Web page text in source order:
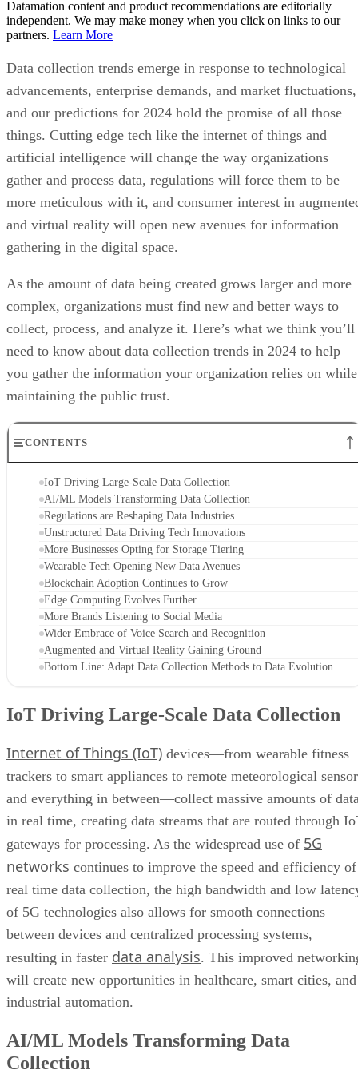
Datamation content and product recommendations are editorially
independent. We may make money when you click on links to our
partners. Learn More
Data collection trends emerge in response to technological
advancements, enterprise demands, and market fluctuations,
and our predictions for 2024 hold the promise of all those
things. Cutting edge tech like the internet of things and
artificial intelligence will change the way organizations
gather and process data, regulations will force them to be
more meticulous with it, and consumer interest in
and virtual reality will open new avenues for information
gathering in the digital space.
As the amount of data being created grows larger and more
complex, organizations must find new and better ways to
collect, process, and analyze it. Here’s what we think you’ll
need to know about data collection trends in 2024 to help
you gather the information your organization relies on while
maintaining the public trust.
CONTENTS
IoT Driving Large-Scale Data Collection
AI/ML Models Transforming Data Collection
Regulations are Reshaping Data Industries
Unstructured Data Driving Tech Innovations
More Businesses Opting for Storage Tiering
Wearable Tech Opening New Data Avenues
Blockchain Adoption Continues to Grow
Edge Computing Evolves Further
More Brands Listening to Social Media
Wider Embrace of Voice Search and Recognition
Augmented and Virtual Reality Gaining Ground
Bottom Line: Adapt Data Collection Methods to Data Evolution
IoT Driving Large-Scale Data Collection
Internet of Things (IoT) devices—from wearable fitness
trackers to smart appliances to remote meteorological
and everything in between—collect massive amounts of
in real time, creating data streams that are routed through
gateways for processing. As the widespread use of 5G
networks continues to improve the speed and efficiency of
real time data collection, the high bandwidth and low
of 5G technologies also allows for smooth connections
between devices and centralized processing systems,
resulting in faster data analysis. This improved
will create new opportunities in healthcare, smart cities, and
industrial automation.
AI/ML Models Transforming Data
Collection